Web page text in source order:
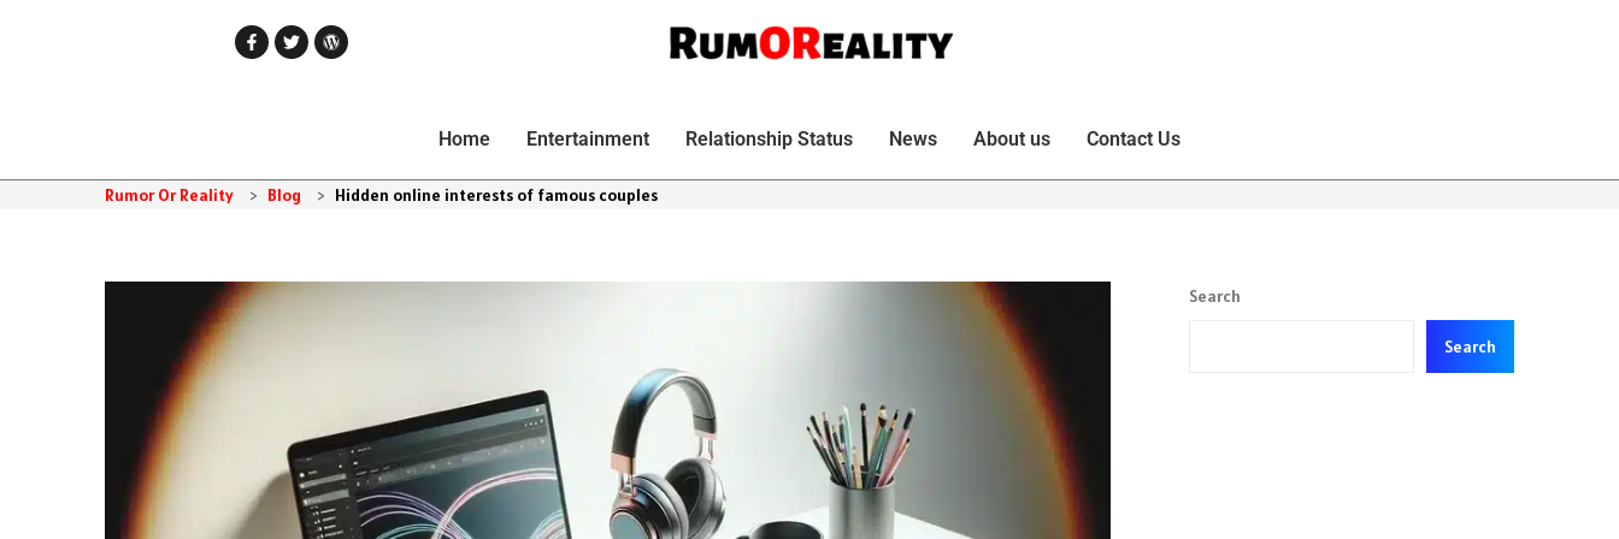
Home Entertainment Relationship Status News About us Contact Us
Rumor Or Reality > Blog > Hidden online interests of famous couples
Search
Search